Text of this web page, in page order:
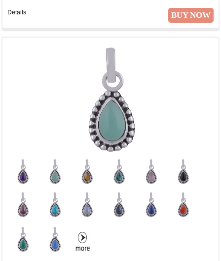
BUY NOW
Details